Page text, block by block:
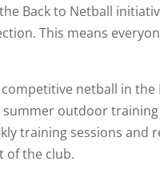
Back to Netball
This means
competitive netball in
outdoor
training sessions
of the club.